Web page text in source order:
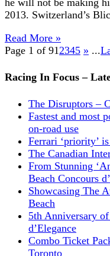
he will not be making
2013. Switzerland’s
Read More »
Page 1 of 912345 » ...
Racing In Focus –
The Disruptors –
Fastest and most
on-road use
Ferrari ‘priority’
The Canadian
From Stunning
Beach Concours
Showcasing The
Beach
5th Anniversary
d’Elegance
Combo Ticket
Toronto